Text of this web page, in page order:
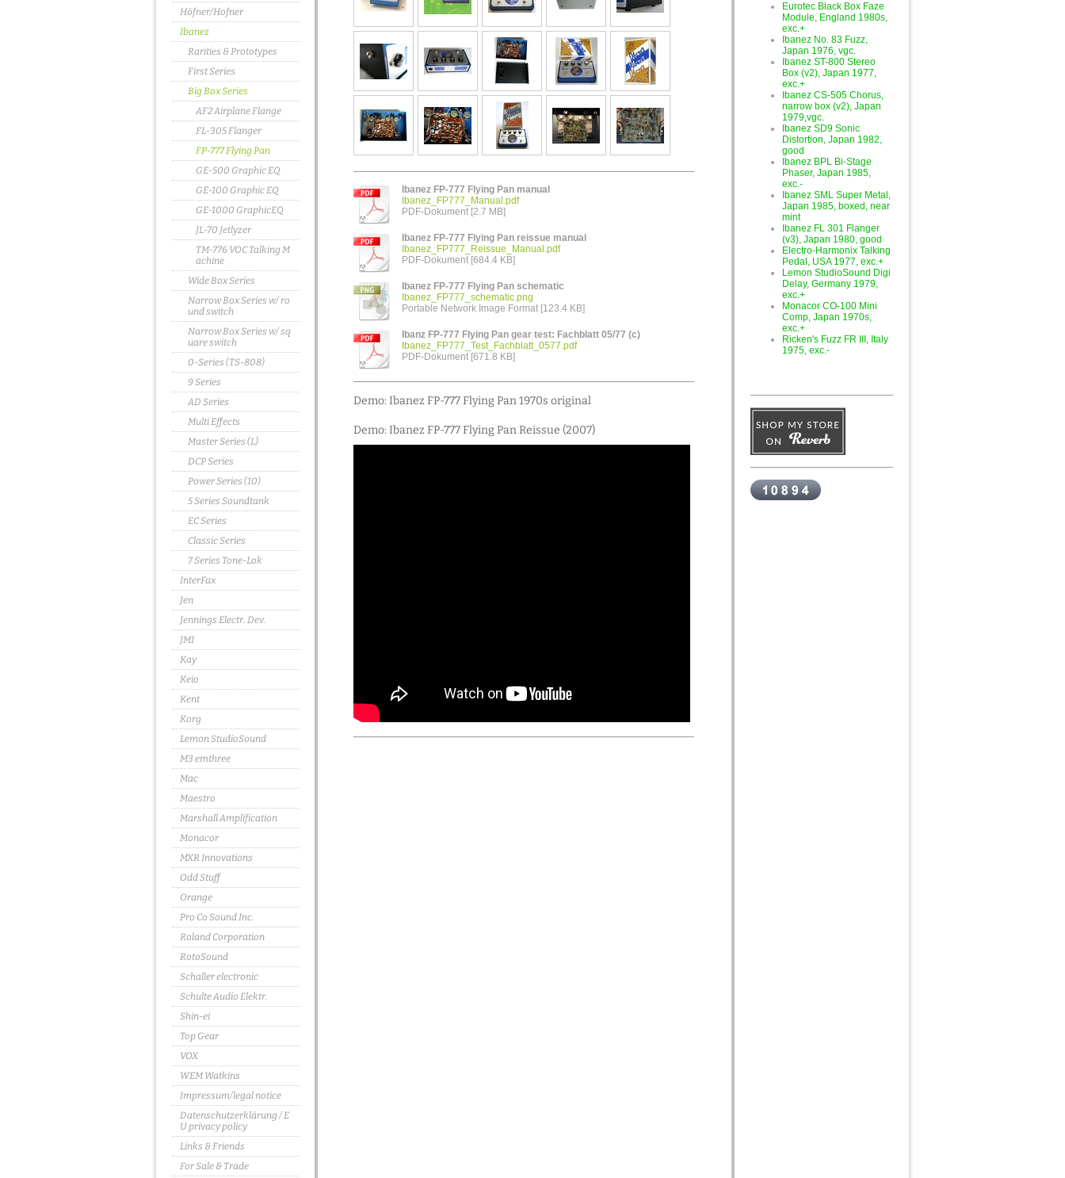
Höfner/Hofner
Ibanez
Rarities & Prototypes
First Series
Big Box Series
AF2 Airplane Flange
FL-305 Flanger
FP-777 Flying Pan
GE-500 Graphic EQ
GE-100 Graphic EQ
GE-1000 GraphicEQ
JL-70 Jetlyzer
TM-776 VOC Talking M
achine
Wide Box Series
Narrow Box Series w/ ro
und switch
Narrow Box Series w/ sq
uare switch
0-Series (TS-808)
9 Series
AD Series
Multi Effects
Master Series (L)
DCP Series
Power Series (10)
5 Series Soundtank
EC Series
Classic Series
7 Series Tone-Lok
InterFax
Jen
Jennings Electr. Dev.
JMI
Kay
Keio
Kent
Korg
Lemon StudioSound
M3 emthree
Mac
Maestro
Marshall Amplification
Monacor
MXR Innovations
Odd Stuff
Orange
Pro Co Sound Inc.
Roland Corporation
RotoSound
Schaller electronic
Schulte Audio Elektr.
Shin-ei
Top Gear
VOX
WEM Watkins
Impressum/legal notice
Datenschutzerklärung / E
U privacy policy
Links & Friends
For Sale & Trade
Ibanez FP-777 Flying Pan manual
Ibanez_FP777_Manual.pdf
PDF-Dokument [2.7 MB]
Ibanez FP-777 Flying Pan reissue manual
Ibanez_FP777_Reissue_Manual.pdf
PDF-Dokument [684.4 KB]
Ibanez FP-777 Flying Pan schematic
Ibanez_FP777_schematic.png
Portable Network Image Format [123.4 KB]
Ibanz FP-777 Flying Pan gear test: Fachblatt 05/77 (c)
Ibanez_FP777_Test_Fachblatt_0577.pdf
PDF-Dokument [671.8 KB]
Demo: Ibanez FP-777 Flying Pan 1970s original
Demo: Ibanez FP-777 Flying Pan Reissue (2007)
Eurotec Black Box Faze
Module, England 1980s,
exc.+
Ibanez No. 83 Fuzz,
Japan 1976, vgc.
Ibanez ST-800 Stereo
Box (v2), Japan 1977,
exc.+
Ibanez CS-505 Chorus,
narrow box (v2), Japan
1979,vgc.
Ibanez SD9 Sonic
Distortion, Japan 1982,
good
Ibanez BPL Bi-Stage
Phaser, Japan 1985,
exc.-
Ibanez SML Super Metal,
Japan 1985, boxed, near
mint
Ibanez FL 301 Flanger
(v3), Japan 1980, good
Electro-Harmonix Talking
Pedal, USA 1977, exc.+
Lemon StudioSound Digi
Delay, Germany 1979,
exc.+
Monacor CO-100 Mini
Comp, Japan 1970s,
exc.+
Ricken's Fuzz FR III, Italy
1975, exc.-